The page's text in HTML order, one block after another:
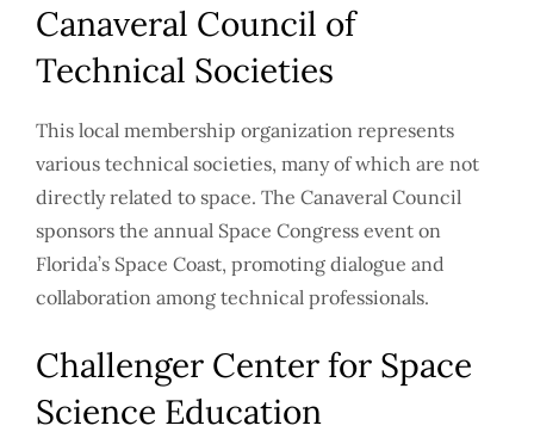
Canaveral Council of
Technical Societies
This local membership organization represents
various technical societies, many of which are not
directly related to space. The Canaveral Council
sponsors the annual Space Congress event on
Florida’s Space Coast, promoting dialogue and
collaboration among technical professionals.
Challenger Center for Space
Science Education